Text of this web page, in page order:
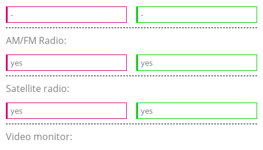
- -
AM/FM Radio:
yes yes
Satellite radio:
yes yes
Video monitor: